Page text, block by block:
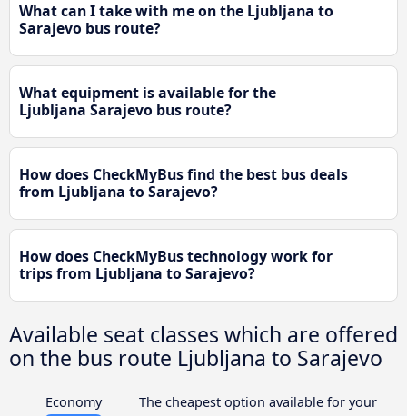
What can I take with me on the Ljubljana to
Sarajevo bus route?
What equipment is available for the
Ljubljana Sarajevo bus route?
How does CheckMyBus find the best bus deals
from Ljubljana to Sarajevo?
How does CheckMyBus technology work for
trips from Ljubljana to Sarajevo?
Available seat classes which are offered
on the bus route Ljubljana to Sarajevo
Economy
The cheapest option available for your